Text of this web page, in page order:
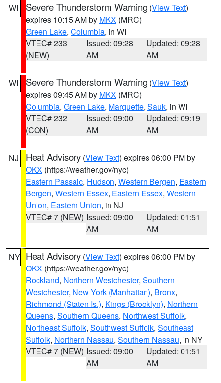
WI
Severe Thunderstorm Warning (View Text)
expires 10:15 AM by MKX (MRC)
Green Lake, Columbia, in WI
VTEC# 233
(NEW)
Issued: 09:28
AM
Updated: 09:28
AM
WI Severe Thunderstorm Warning (View Text)
expires 09:45 AM by MKX (MRC)
Columbia, Green Lake, Marquette, Sauk, in WI
VTEC# 232
(CON)
Issued: 09:00
AM
Updated: 09:19
AM
NJ Heat Advisory (View Text) expires 06:00 PM by
OKX (https://weather.gov/nyc)
Eastern Passaic, Hudson, Western Bergen, Eastern
Bergen, Western Essex, Eastern Essex, Western
Union, Eastern Union, in NJ
VTEC# 7 (NEW) Issued: 09:00
AM
Updated: 01:51
AM
NY Heat Advisory (View Text) expires 06:00 PM by
OKX (https://weather.gov/nyc)
Rockland, Northern Westchester, Southern
Westchester, New York (Manhattan), Bronx,
Richmond (Staten Is.), Kings (Brooklyn), Northern
Queens, Southern Queens, Northwest Suffolk,
Northeast Suffolk, Southwest Suffolk, Southeast
Suffolk, Northern Nassau, Southern Nassau, in NY
VTEC# 7 (NEW) Issued: 09:00
AM
Updated: 01:51
AM